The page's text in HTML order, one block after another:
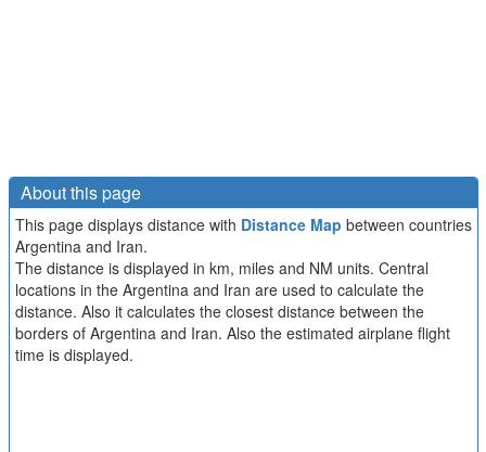
About this page
This page displays distance with Distance Map between countries
Argentina and Iran.
The distance is displayed in km, miles and NM units. Central
locations in the Argentina and Iran are used to calculate the
distance. Also it calculates the closest distance between the
borders of Argentina and Iran. Also the estimated airplane flight
time is displayed.